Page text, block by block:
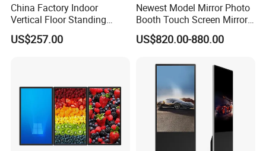
China Factory Indoor
Vertical Floor Standing
Digital Signage Touch
Screen Restaurant Hotel
US$257.00
Newest Model Mirror Photo
Booth Touch Screen Mirror
Photo Booth DSLR Beauty
Photo Booth Mirror
US$820.00-880.00